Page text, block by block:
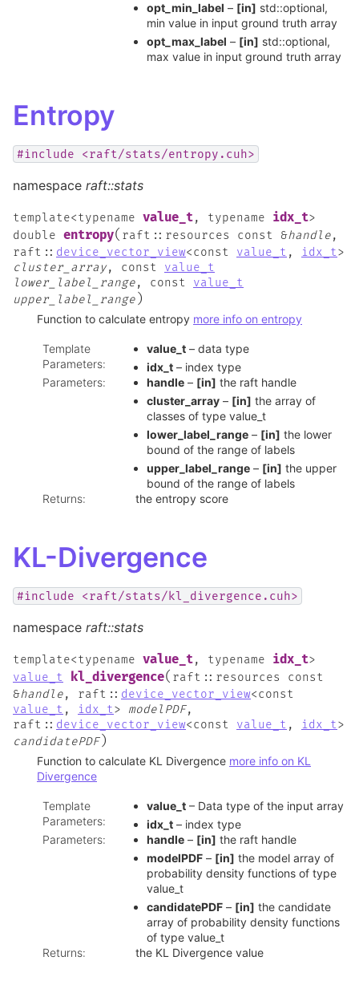
opt_min_label – [in] std::optional,
min value in input ground truth array
opt_max_label – [in] std::optional,
max value in input ground truth array
Entropy
#include <raft/stats/entropy.cuh>
namespace raft::stats
template<typename value_t, typename idx_t>
double entropy( raft :: resources const &handle,
raft :: device_vector_view<const value_t , idx_t>
cluster_array, const
value_t
lower_label_range, const
value_t
upper_label_range )
Function to calculate entropy more info on entropy
Template
Parameters:
value_t– data type
idx_t– index type
Parameters: handle– [in] the raft handle
cluster_array– [in] the array of
classes of type value_t
lower_label_range– [in] the lower
bound of the range of labels
upper_label_range– [in] the upper
bound of the range of labels
Returns: the entropy score
KL-Divergence
#include <raft/stats/kl_divergence.cuh>
namespace raft::stats
template<typename value_t, typename idx_t>
value_t
kl_divergence( raft :: resources
const
&handle, raft :: device_vector_view<const
value_t , idx_t> modelPDF,
raft :: device_vector_view<const value_t , idx_t>
candidatePDF)
Function to calculate KL Divergence more info on KL
Divergence
Template
Parameters:
value_t– Data type of the input array
idx_t– index type
Parameters: handle– [in] the raft handle
modelPDF– [in] the model array of
probability density functions of type
value_t
candidatePDF– [in] the candidate
array of probability density functions
of type value_t
Returns: the KL Divergence value